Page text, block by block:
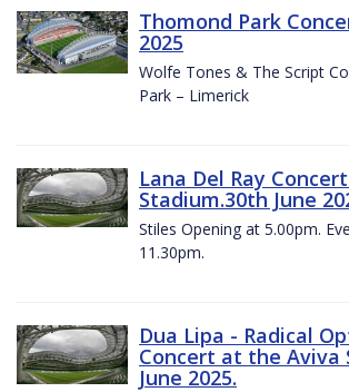
Thomond Park
2025
Wolfe Tones & The Script
Park – Limerick
Lana Del Ray
Stadium.30th June
Stiles Opening at 5.00pm.
11.30pm.
Dua Lipa - Radical
Concert at the Aviva
June 2025.